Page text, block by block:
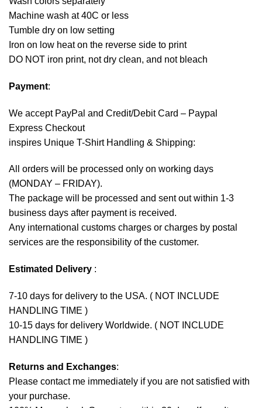
Machine wash at 40C or less
Tumble dry on low setting
Iron on low heat on the reverse side to print
DO NOT iron print, not dry clean, and not bleach
Payment:
We accept PayPal and Credit/Debit Card – Paypal
Express Checkout
inspires Unique T-Shirt Handling & Shipping:
All orders will be processed only on working days
(MONDAY – FRIDAY).
The package will be processed and sent out within 1-3
business days after payment is received.
Any international customs charges or charges by postal
services are the responsibility of the customer.
Estimated Delivery :
7-10 days for delivery to the USA. ( NOT INCLUDE
HANDLING TIME )
10-15 days for delivery Worldwide. ( NOT INCLUDE
HANDLING TIME )
Returns and Exchanges:
Please contact me immediately if you are not satisfied with
your purchase.